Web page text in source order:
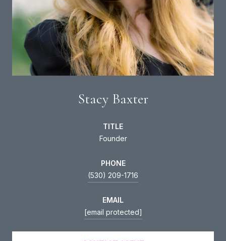
Stacy Baxter
TITLE
Founder
PHONE
(530) 209-1716
EMAIL
[email protected]